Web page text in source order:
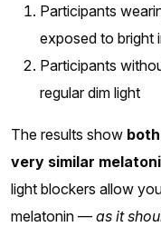
Participants
exposed to bright
Participants
regular dim light
The results show
very similar
light blockers allow
melatonin — as it